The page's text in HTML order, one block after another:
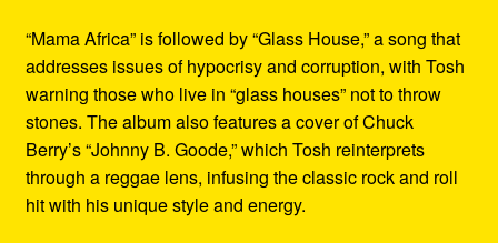
“Mama Africa” is followed by “Glass House,” a song that
addresses issues of hypocrisy and corruption, with Tosh
warning those who live in “glass houses” not to throw
stones. The album also features a cover of Chuck
Berry’s “Johnny B. Goode,” which Tosh reinterprets
through a reggae lens, infusing the classic rock and roll
hit with his unique style and energy.